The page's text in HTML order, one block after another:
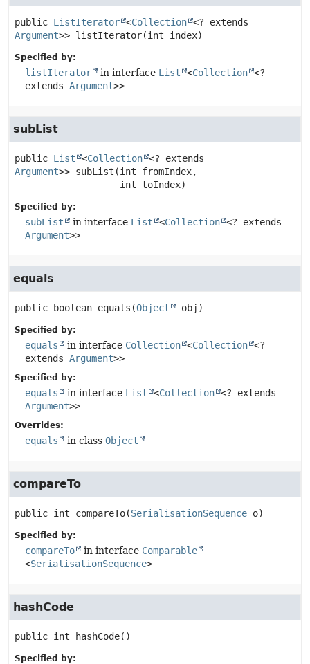
public ListIterator <Collection
Argument>> listIterator(int index)
Specified by:
listIterator in interface List <Collection <?
extends Argument>>
subList
public List <Collection
Argument>> subList (int fromIndex,
int toIndex)
Specified by:
subList in interface List <Collection <? extends
Argument>>
equals
public boolean equals (Object obj)
Specified by:
equals in interface Collection <Collection <?
extends Argument>>
Specified by:
equals in interface List <Collection <? extends
Argument>>
Overrides:
equals in class Object
compareTo
public int compareTo(SerialisationSequence o)
Specified by:
compareTo in interface Comparable
<SerialisationSequence>
hashCode
public int hashCode()
Specified by: